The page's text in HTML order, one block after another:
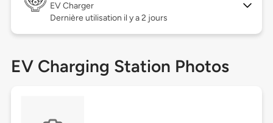
EV Charger
Dernière utilisation il y a 2 jours
EV Charging Station Photos